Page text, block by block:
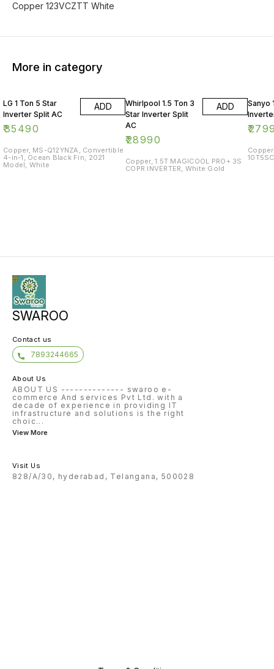
Copper 123VCZTT White
More in category
LG 1 Ton 5 Star
Inverter Split AC
₹35490
ADD
Copper, MS-Q12YNZA, Convertible
4-in-1, Ocean Black Fin, 2021
Model, White
Whirlpool 1.5 Ton 3
Star Inverter Split
AC
₹28990
ADD
Copper, 1.5T MAGICOOL PRO+ 3S
COPR INVERTER, White Gold
Sanyo
₹
SWAROO
Contact us
7893244665
About Us
ABOUT US -------------- swaroo e-
commerce And services Pvt Ltd. with a
decade of experience in providing IT
infrastructure and solutions is the right
choic...
View More
Visit Us
828/A/30, hyderabad, Telangana, 500028